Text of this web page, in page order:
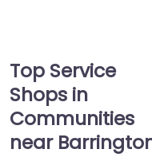
Top Service
Shops in
Communities
near